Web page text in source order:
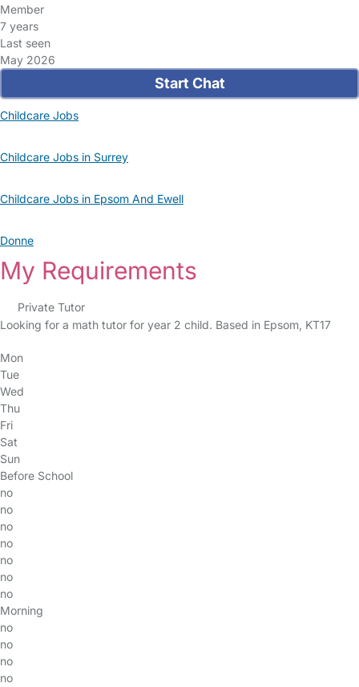
Member
7 years
Last seen
May 2026
Start Chat
Childcare Jobs
Childcare Jobs in Surrey
Childcare Jobs in Epsom And Ewell
Donne
My Requirements
Private Tutor
Looking for a math tutor for year 2 child. Based in Epsom, KT17
Mon
Tue
Wed
Thu
Fri
Sat
Sun
Before School
no
no
no
no
no
no
no
Morning
no
no
no
no